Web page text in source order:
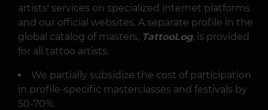
artists' services on specialized internet platforms
and our official websites. A separate profile in the
global catalog of masters, TattooLog, is provided
for all tattoo artists.
We partially subsidize the cost of participation
in profile-specific masterclasses and festivals by
50-70%.